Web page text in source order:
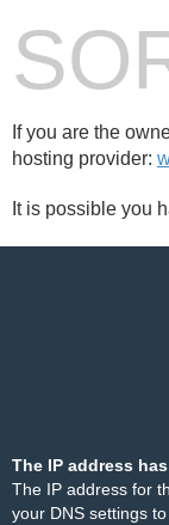
If you are the
hosting provider:
It is possible you
The IP address
The IP address for
your DNS settings